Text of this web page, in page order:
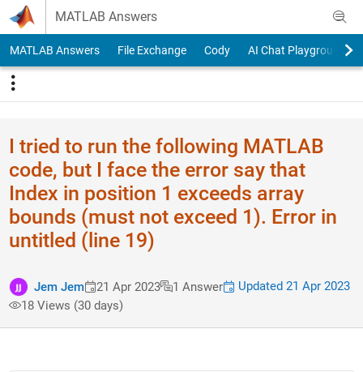
Skip to content
MATLAB Answers
MATLAB Answers File Exchange Cody AI Chat Playground
I tried to run the following MATLAB
code, but I face the error say that
Index in position 1 exceeds array
bounds (must not exceed 1). Error in
untitled (line 19)
Jem Jem 21 Apr 2023 1 Answer
Updated 21 Apr 2023
18 Views (30 days)